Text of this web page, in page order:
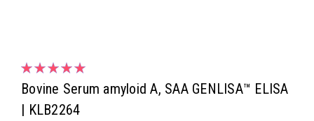
Bovine Serum amyloid A, SAA GENLISA™ ELISA
| KLB2264